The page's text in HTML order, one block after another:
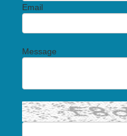
Email
Message